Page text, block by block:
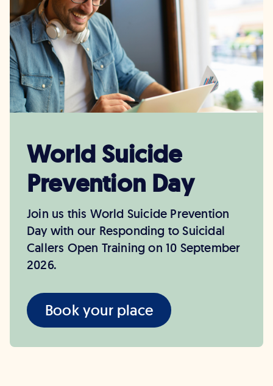
World Suicide
Prevention Day
Join us this World Suicide Prevention
Day with our Responding to Suicidal
Callers Open Training on 10 September
2026.
Book your place